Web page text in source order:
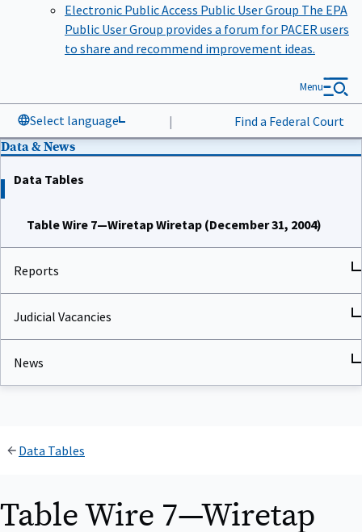
Electronic Public Access Public User Group The EPA
Public User Group provides a forum for PACER users
to share and recommend improvement ideas.
Select language | Find a Federal Court
Menu
Data & News
Data Tables
Table Wire 7—Wiretap Wiretap (December 31, 2004)
Reports
Judicial Vacancies
News
Data Tables
Table Wire 7—Wiretap